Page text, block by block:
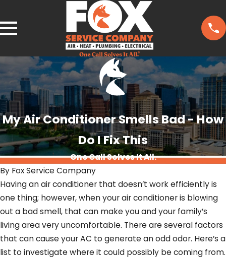
My Air Conditioner Smells Bad - How
Do I Fix This
One Call Solves It All.
By Fox Service Company
Having an air conditioner that doesn’t work efficiently is
one thing; however, when your air conditioner is blowing
out a bad smell, that can make you and your family’s
living area very uncomfortable. There are several factors
that can cause your AC to generate an odd odor. Here’s a
list to investigate where it could possibly be coming from.